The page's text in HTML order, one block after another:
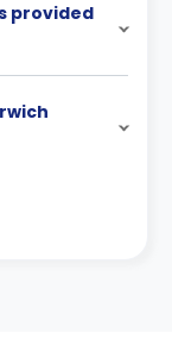
provided